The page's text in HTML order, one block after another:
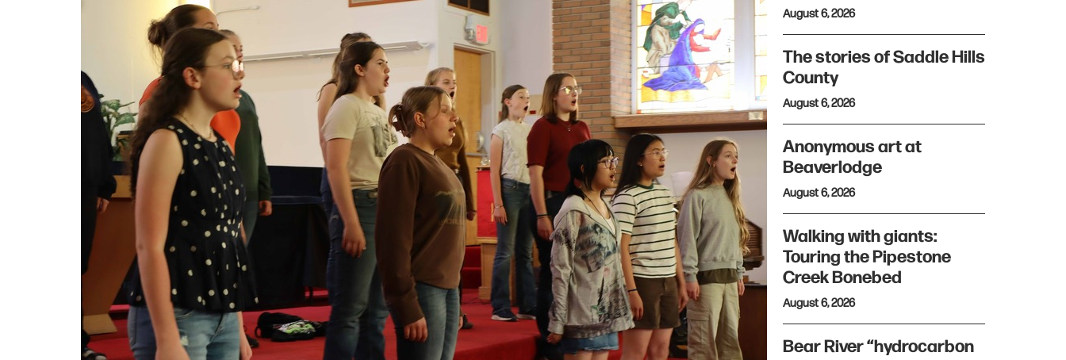
August 6, 2026
The stories of Saddle Hills
County
August 6, 2026
Anonymous art at
Beaverlodge
August 6, 2026
Walking with giants:
Touring the Pipestone
Creek Bonebed
August 6, 2026
Bear River “hydrocarbon